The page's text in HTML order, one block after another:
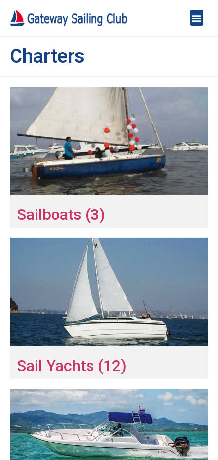
Charters
Sailboats (3)
Sail Yachts (12)